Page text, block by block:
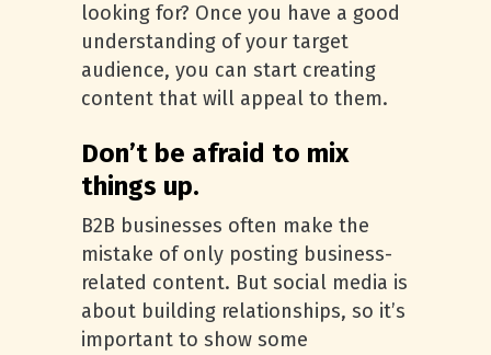
looking for? Once you have a good
understanding of your target
audience, you can start creating
content that will appeal to them.
Don’t be afraid to mix
things up.
B2B businesses often make the
mistake of only posting business-
related content. But social media is
about building relationships, so it’s
important to show some